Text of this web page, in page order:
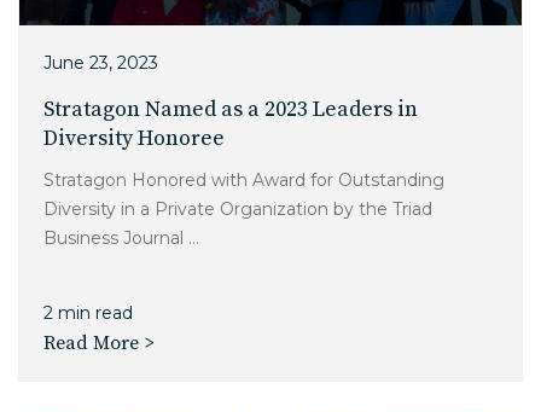
June 23, 2023
Stratagon Named as a 2023 Leaders in
Diversity Honoree
Stratagon Honored with Award for Outstanding
Diversity in a Private Organization by the Triad
Business Journal ...
2 min read
Read More >